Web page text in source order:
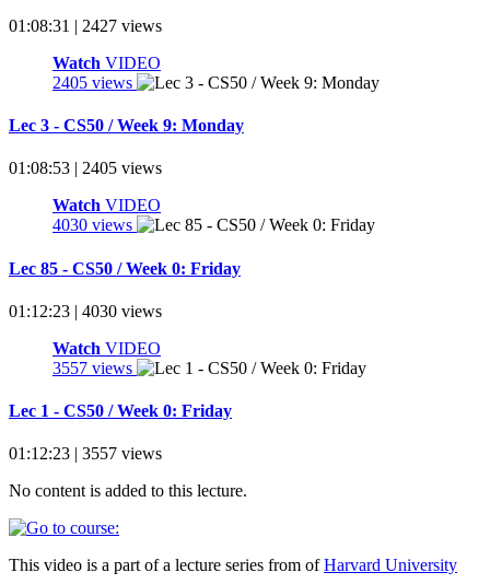
01:08:31 | 2427 views
Watch VIDEO
2405 views
Lec 3 - CS50 / Week 9: Monday
01:08:53 | 2405 views
Watch VIDEO
4030 views
Lec 85 - CS50 / Week 0: Friday
01:12:23 | 4030 views
Watch VIDEO
3557 views
Lec 1 - CS50 / Week 0: Friday
01:12:23 | 3557 views
No content is added to this lecture.
This video is a part of a lecture series from ofHarvard University